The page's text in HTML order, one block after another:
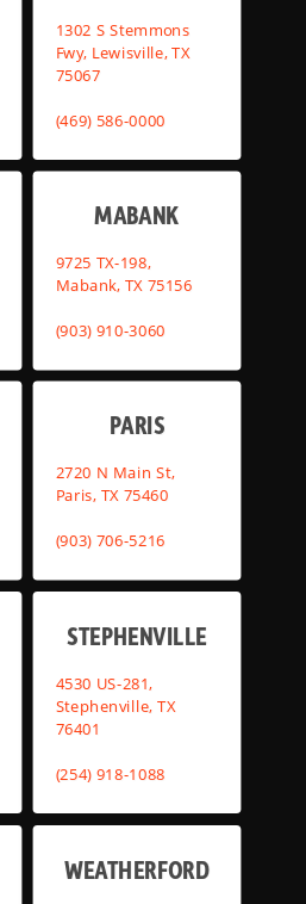
1302 S Stemmons
Fwy, Lewisville, TX
75067
(469) 586-0000
MABANK
9725 TX-198,
Mabank, TX 75156
(903) 910-3060
PARIS
2720 N Main St,
Paris, TX 75460
(903) 706-5216
STEPHENVILLE
4530 US-281,
Stephenville, TX
76401
(254) 918-1088
WEATHERFORD